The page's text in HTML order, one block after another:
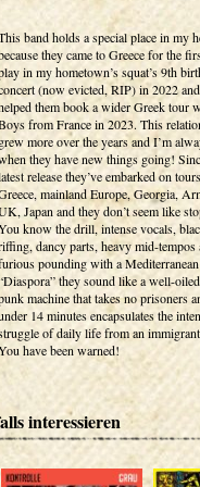
band holds a special place in my
they came to Greece for the
in my hometown’s squat’s 9th
(now evicted, RIP) in 2022
them book a wider Greek tour
from France in 2023. This
grew more over the years and I’m
they have new things going!
release they’ve embarked on
mainland Europe, Georgia,
Japan and they don’t seem like
know the drill, intense vocals,
dancy parts, heavy mid-tempos
pounding with a
they sound like a well-
machine that takes no prisoners
14 minutes encapsulates the
of daily life from an
have been warned!
interessieren